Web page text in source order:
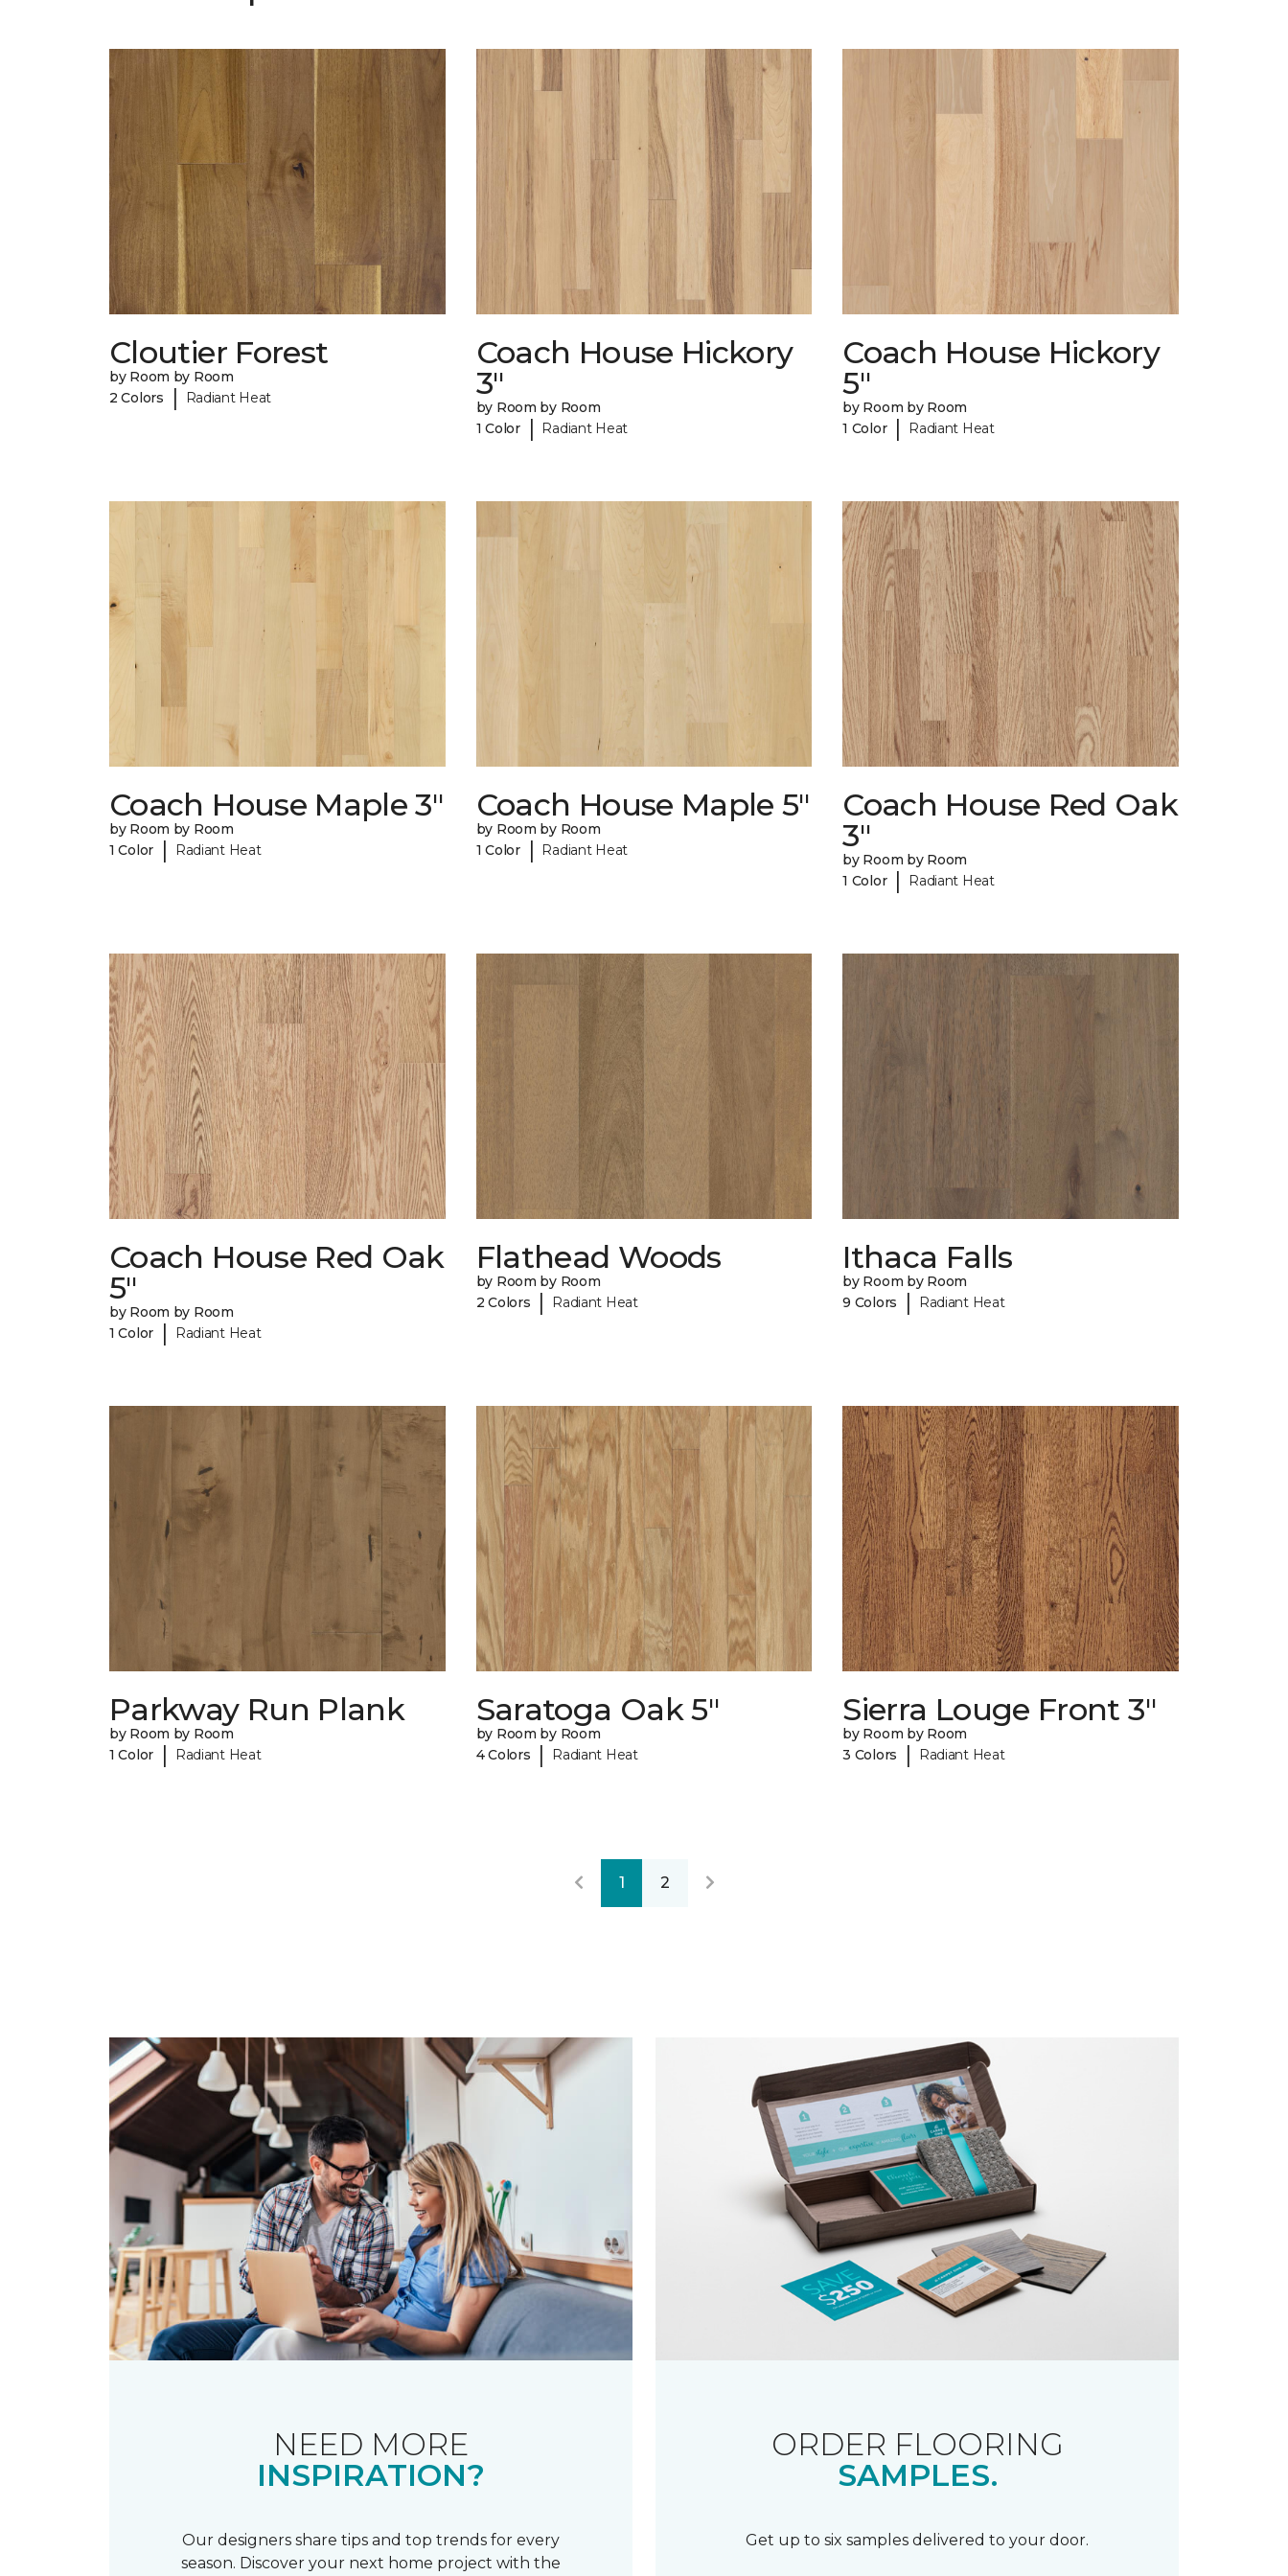
Cloutier Forest
by Room by Room
2 Colors
| Radiant Heat
Coach House Hickory
3"
by Room by Room
1 Color
| Radiant Heat
Coach House Hickory
5"
by Room by Room
1 Color | Radiant Heat
Coach House Maple 3"
by Room by Room
1 Color
| Radiant Heat
Coach House Maple 5"
by Room by Room
1 Color
| Radiant Heat
Coach House Red Oak
3"
by Room by Room
1 Color | Radiant Heat
Coach House Red Oak
5"
by Room by Room
1 Color
| Radiant Heat
Flathead Woods
by Room by Room
2 Colors
| Radiant Heat
Ithaca Falls
by Room by Room
9 Colors
| Radiant Heat
Parkway Run Plank
by Room by Room
1 Color
| Radiant Heat
Saratoga Oak 5"
by Room by Room
4 Colors
| Radiant Heat
Sierra Louge Front 3"
by Room by Room
3 Colors
| Radiant Heat
1 2
NEED MORE
INSPIRATION?
Our designers share tips and top trends for every
season. Discover your next home project with the
ORDER FLOORING
SAMPLES.
Get up to six samples delivered to your door.